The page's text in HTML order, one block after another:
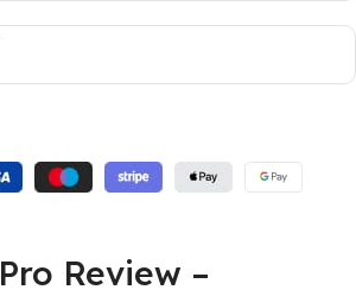
Review –